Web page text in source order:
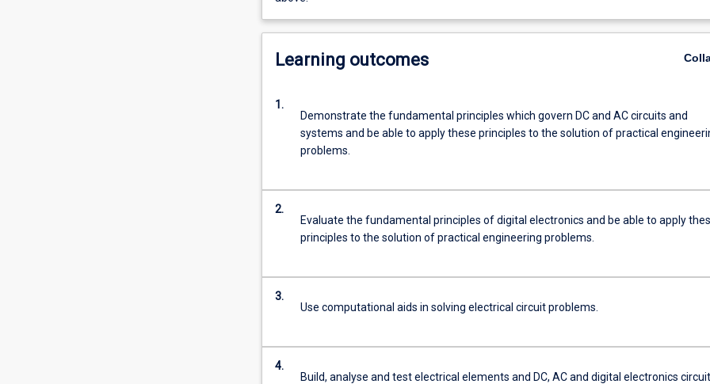
Learning outcomes
1.
Demonstrate the fundamental principles which govern DC and AC circuits and
systems and be able to apply these principles to the solution of practical
problems.
2.
Evaluate the fundamental principles of digital electronics and be able to apply
principles to the solution of practical engineering problems.
3.
Use computational aids in solving electrical circuit problems.
4.
Build, analyse and test electrical elements and DC, AC and digital electronics